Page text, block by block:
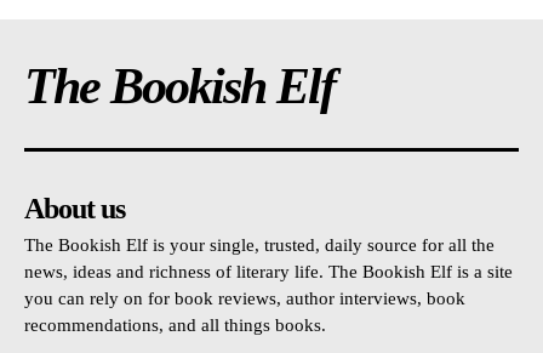
The Bookish Elf
About us
The Bookish Elf is your single, trusted, daily source for all the
news, ideas and richness of literary life. The Bookish Elf is a site
you can rely on for book reviews, author interviews, book
recommendations, and all things books.